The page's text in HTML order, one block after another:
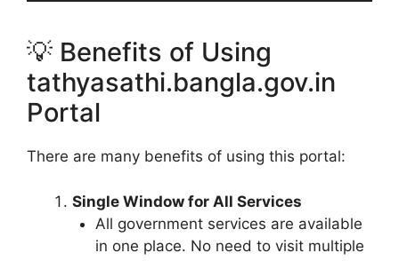
💡 Benefits of Using
tathyasathi.bangla.gov.in
Portal
There are many benefits of using this portal:
Single Window for All Services
All government services are available
in one place. No need to visit multiple